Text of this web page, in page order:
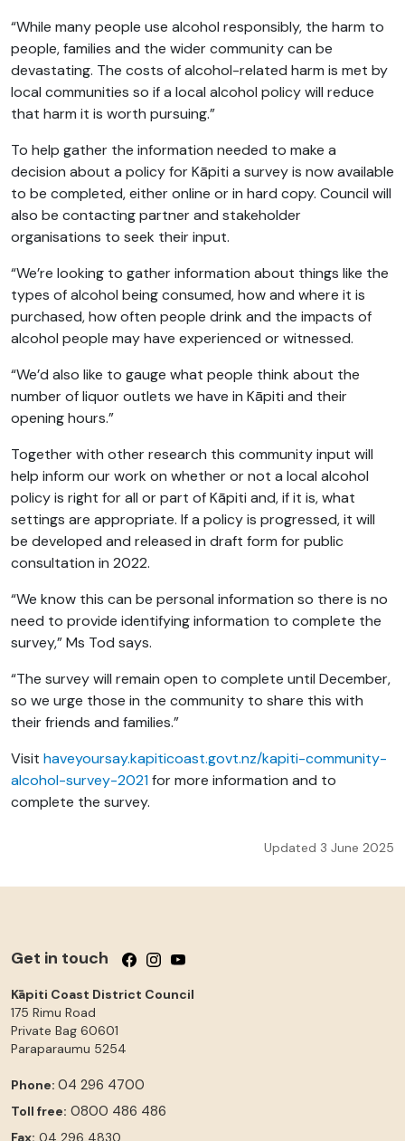
“While many people use alcohol responsibly, the harm to
people, families and the wider community can be
devastating. The costs of alcohol-related harm is met by
local communities so if a local alcohol policy will reduce
that harm it is worth pursuing.”
To help gather the information needed to make a
decision about a policy for Kāpiti a survey is now available
to be completed, either online or in hard copy. Council will
also be contacting partner and stakeholder
organisations to seek their input.
“We’re looking to gather information about things like the
types of alcohol being consumed, how and where it is
purchased, how often people drink and the impacts of
alcohol people may have experienced or witnessed.
“We’d also like to gauge what people think about the
number of liquor outlets we have in Kāpiti and their
opening hours.”
Together with other research this community input will
help inform our work on whether or not a local alcohol
policy is right for all or part of Kāpiti and, if it is, what
settings are appropriate. If a policy is progressed, it will
be developed and released in draft form for public
consultation in 2022.
“We know this can be personal information so there is no
need to provide identifying information to complete the
survey,” Ms Tod says.
“The survey will remain open to complete until December,
so we urge those in the community to share this with
their friends and families.”
Visit haveyoursay.kapiticoast.govt.nz/kapiti-community-
alcohol-survey-2021for more information and to
complete the survey.
Updated 3 June 2025
Get in touch Follow us on Facebook
Follow us on Instagram
Follow us on YouTube
Kāpiti Coast District Council
175 Rimu Road
Private Bag 60601
Paraparaumu 5254
Phone: 04 296 4700
Toll free: 0800 486 486
Fax: 04 296 4830